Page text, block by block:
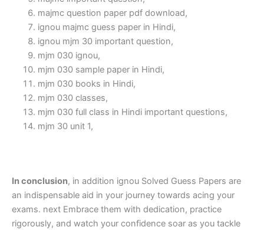
majmc question paper pdf download,
ignou majmc guess paper in Hindi,
ignou mjm 30 important question,
mjm 030 ignou,
mjm 030 sample paper in Hindi,
mjm 030 books in Hindi,
mjm 030 classes,
mjm 030 full class in Hindi important questions,
mjm 30 unit 1,
In conclusion, in addition ignou Solved Guess Papers are
an indispensable aid in your journey towards acing your
exams. next Embrace them with dedication, practice
rigorously, and watch your confidence soar as you tackle